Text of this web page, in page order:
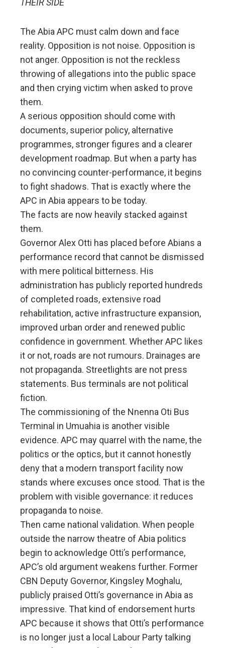
The Abia APC must calm down and face
reality. Opposition is not noise. Opposition is
not anger. Opposition is not the reckless
throwing of allegations into the public space
and then crying victim when asked to prove
them.
A serious opposition should come with
documents, superior policy, alternative
programmes, stronger figures and a clearer
development roadmap. But when a party has
no convincing counter-performance, it begins
to fight shadows. That is exactly where the
APC in Abia appears to be today.
The facts are now heavily stacked against
them.
Governor Alex Otti has placed before Abians a
performance record that cannot be dismissed
with mere political bitterness. His
administration has publicly reported hundreds
of completed roads, extensive road
rehabilitation, active infrastructure expansion,
improved urban order and renewed public
confidence in government. Whether APC likes
it or not, roads are not rumours. Drainages are
not propaganda. Streetlights are not press
statements. Bus terminals are not political
fiction.
The commissioning of the Nnenna Oti Bus
Terminal in Umuahia is another visible
evidence. APC may quarrel with the name, the
politics or the optics, but it cannot honestly
deny that a modern transport facility now
stands where excuses once stood. That is the
problem with visible governance: it reduces
propaganda to noise.
Then came national validation. When people
outside the narrow theatre of Abia politics
begin to acknowledge Otti’s performance,
APC’s old argument weakens further. Former
CBN Deputy Governor, Kingsley Moghalu,
publicly praised Otti’s governance in Abia as
impressive. That kind of endorsement hurts
APC because it shows that Otti’s performance
is no longer just a local Labour Party talking